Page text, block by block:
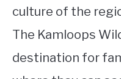
culture of the
The Kamloops
destination for